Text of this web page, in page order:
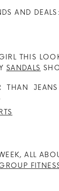
AND DEALS:
THIS
SANDALS
ALL